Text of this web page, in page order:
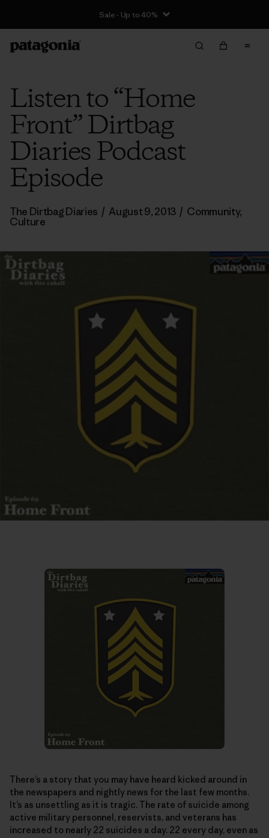
Sale - Up to 40%
Listen to “Home
Front” Dirtbag
Diaries Podcast
Episode
The Dirtbag Diaries / August 9, 2013 / Community,
Culture
There’s a story that you may have heard kicked around in
the newspapers and nightly news for the last few months.
It’s as unsettling as it is tragic. The rate of suicide among
active military personnel, reservists, and veterans has
increased to nearly 22 suicides a day. 22 every day, even as